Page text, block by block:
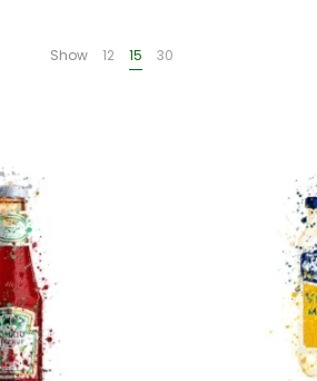
Show 12 15 30